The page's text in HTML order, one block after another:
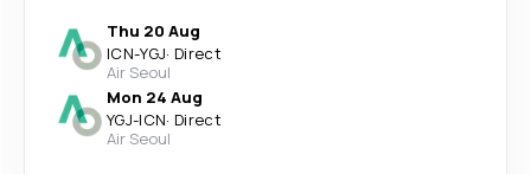
Thu 20 Aug
ICN-YGJ· Direct
Air Seoul
Mon 24 Aug
YGJ-ICN· Direct
Air Seoul